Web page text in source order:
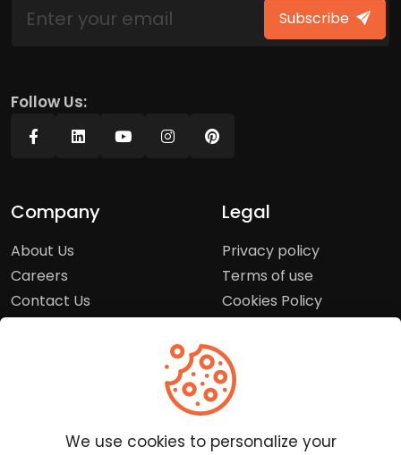
Subscribe
Follow Us:
Company
About Us
Careers
Contact Us
Legal
Privacy policy
Terms of use
Cookies Policy
We use cookies to personalize your